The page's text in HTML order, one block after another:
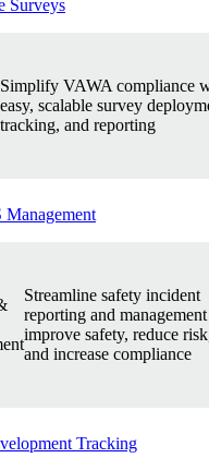
Surveys
Simplify VAWA compliance
easy, scalable survey
tracking, and reporting
Streamline safety incident
reporting and
improve safety, reduce
and increase compliance
Tracking